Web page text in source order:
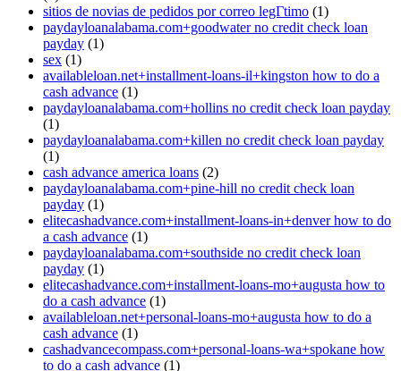
sitios de novias de pedidos por correo legГ­timo (1)
paydayloanalabama.com+goodwater no credit check loan
payday (1)
sex (1)
availableloan.net+installment-loans-il+kingston how to do a
cash advance (1)
paydayloanalabama.com+hollins no credit check loan payday
(1)
paydayloanalabama.com+killen no credit check loan payday
(1)
cash advance america loans (2)
paydayloanalabama.com+pine-hill no credit check loan
payday (1)
elitecashadvance.com+installment-loans-in+denver how to do
a cash advance (1)
paydayloanalabama.com+southside no credit check loan
payday (1)
elitecashadvance.com+installment-loans-mo+augusta how to
do a cash advance (1)
availableloan.net+personal-loans-mo+augusta how to do a
cash advance (1)
cashadvancecompass.com+personal-loans-wa+spokane how
to do a cash advance (1)